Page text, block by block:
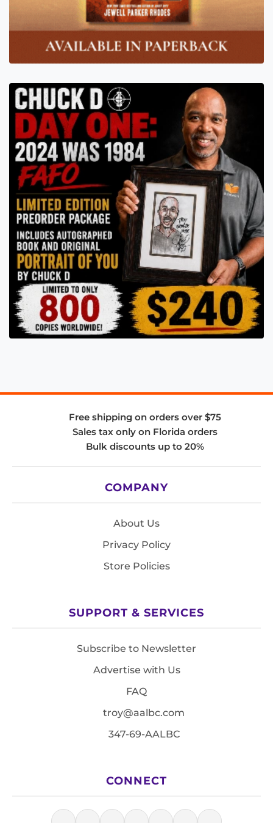
Free shipping on orders over $75
Sales tax only on Florida orders
Bulk discounts up to 20%
COMPANY
About Us
Privacy Policy
Store Policies
SUPPORT & SERVICES
Subscribe to Newsletter
Advertise with Us
FAQ
troy@aalbc.com
347-69-AALBC
CONNECT